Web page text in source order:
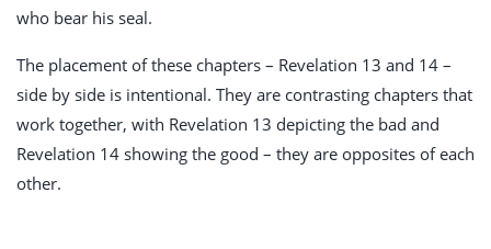
who bear his seal.
The placement of these chapters – Revelation 13 and 14 –
side by side is intentional. They are contrasting chapters that
work together, with Revelation 13 depicting the bad and
Revelation 14 showing the good – they are opposites of each
other.